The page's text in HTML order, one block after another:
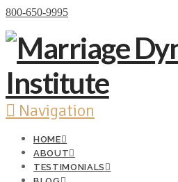
800-650-9995
Navigation
HOME
ABOUT
TESTIMONIALS